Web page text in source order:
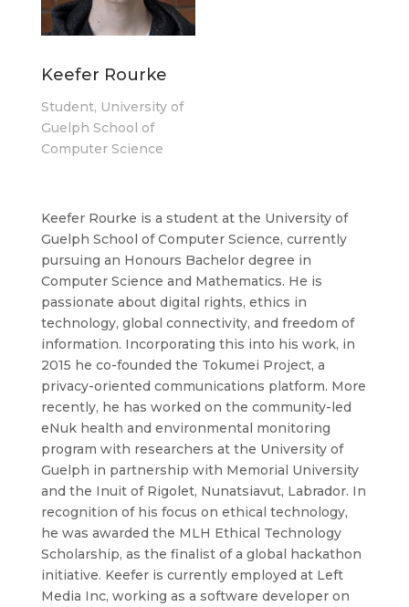
Keefer Rourke
Student, University of
Guelph School of
Computer Science
Keefer Rourke is a student at the University of
Guelph School of Computer Science, currently
pursuing an Honours Bachelor degree in
Computer Science and Mathematics. He is
passionate about digital rights, ethics in
technology, global connectivity, and freedom of
information. Incorporating this into his work, in
2015 he co-founded the Tokumei Project, a
privacy-oriented communications platform. More
recently, he has worked on the community-led
eNuk health and environmental monitoring
program with researchers at the University of
Guelph in partnership with Memorial University
and the Inuit of Rigolet, Nunatsiavut, Labrador. In
recognition of his focus on ethical technology,
he was awarded the MLH Ethical Technology
Scholarship, as the finalist of a global hackathon
initiative. Keefer is currently employed at Left
Media Inc, working as a software developer on